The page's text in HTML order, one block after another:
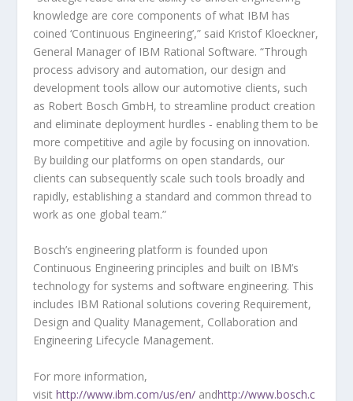
knowledge are core components of what IBM has
coined ‘Continuous Engineering’,” said Kristof Kloeckner,
General Manager of IBM Rational Software. “Through
process advisory and automation, our design and
development tools allow our automotive clients, such
as Robert Bosch GmbH, to streamline product creation
and eliminate deployment hurdles ‑ enabling them to be
more competitive and agile by focusing on innovation.
By building our platforms on open standards, our
clients can subsequently scale such tools broadly and
rapidly, establishing a standard and common thread to
work as one global team.”
Bosch’s engineering platform is founded upon
Continuous Engineering principles and built on IBM’s
technology for systems and software engineering. This
includes IBM Rational solutions covering Requirement,
Design and Quality Management, Collaboration and
Engineering Lifecycle Management.
For more information,
visithttp://www.ibm.com/us/en/ andhttp://www.bosch.c